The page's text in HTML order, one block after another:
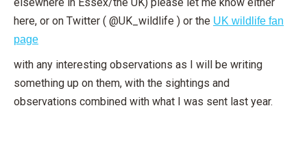
here, or on Twitter ( @UK_wildlife ) or the UK wildlife fan
page
with any interesting observations as I will be writing
something up on them, with the sightings and
observations combined with what I was sent last year.